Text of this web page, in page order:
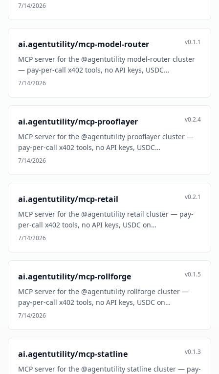
7/14/2026
ai.agentutility/mcp-model-router v0.1.1
MCP server for the @agentutility model-router cluster
— pay-per-call x402 tools, no API keys, USDC…
7/14/2026
ai.agentutility/mcp-prooflayer v0.2.4
MCP server for the @agentutility prooflayer cluster —
pay-per-call x402 tools, no API keys, USDC…
7/14/2026
ai.agentutility/mcp-retail v0.2.1
MCP server for the @agentutility retail cluster — pay-
per-call x402 tools, no API keys, USDC on…
7/14/2026
ai.agentutility/mcp-rollforge v0.1.5
MCP server for the @agentutility rollforge cluster —
pay-per-call x402 tools, no API keys, USDC on…
7/14/2026
ai.agentutility/mcp-statline v0.1.3
MCP server for the @agentutility statline cluster — pay-